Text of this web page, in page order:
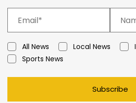
All News Local News
Sports News
Subscribe